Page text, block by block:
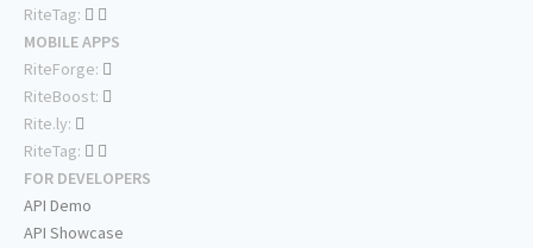
RiteTag:
MOBILE APPS
RiteForge:
RiteBoost:
Rite.ly:
RiteTag:
FOR DEVELOPERS
API Demo
API Showcase